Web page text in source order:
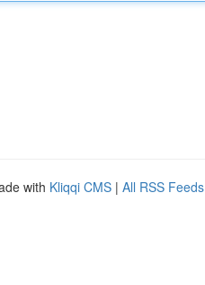
with Kliqqi CMS | All RSS Feeds